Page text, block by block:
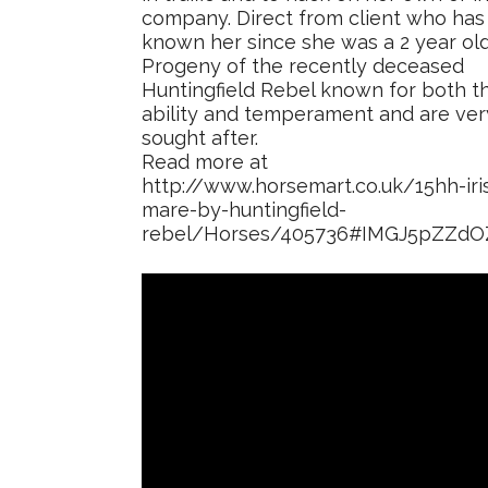
company. Direct from client who has
known her since she was a 2 year
Progeny of the recently deceased
Huntingfield Rebel known for both
ability and temperament and are
sought after.
Read more at
http://www.horsemart.co.uk/15hh-
mare-by-huntingfield-
rebel/Horses/